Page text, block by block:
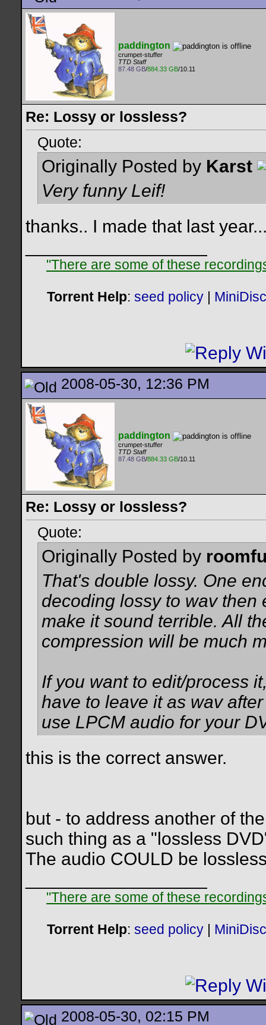
paddington
crumpet-stuffer
TTD Staff
87.48 GB/884.33 GB/10.11
Re: Lossy or lossless?
Quote:
Originally Posted by Karst
Very funny Leif!
thanks.. I made that last
"There are some of these
Torrent Help: seed policy
2008-05-30, 12:36 PM
paddington
crumpet-stuffer
TTD Staff
87.48 GB/884.33 GB/10.11
Re: Lossy or lossless?
Quote:
Originally Posted by
That's double lossy. One
decoding lossy to wav
make it sound terrible. All
compression will be much
If you want to edit/process
have to leave it as wav
use LPCM audio for your
this is the correct answer.
but - to address another of
such thing as a "lossless
The audio COULD be
"There are some of these
Torrent Help: seed policy
2008-05-30, 02:15 PM